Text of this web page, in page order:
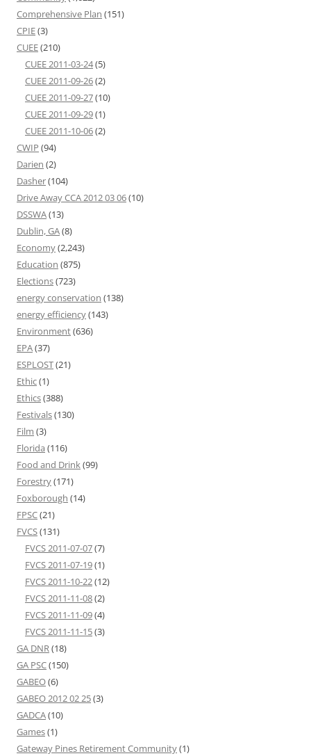
Comprehensive Plan (151)
CPIE(3)
CUEE(210)
CUEE 2011-03-24(5)
CUEE 2011-09-26(2)
CUEE 2011-09-27(10)
CUEE 2011-09-29(1)
CUEE 2011-10-06(2)
CWIP (94)
Darien (2)
Dasher(104)
Drive Away CCA 2012 03 06(10)
DSSWA(13)
Dublin, GA(8)
Economy(2,243)
Education (875)
Elections(723)
energy conservation (138)
energy efficiency(143)
Environment(636)
EPA(37)
ESPLOST(21)
Ethic(1)
Ethics(388)
Festivals(130)
Film (3)
Florida (116)
Food and Drink(99)
Forestry(171)
Foxborough (14)
FPSC(21)
FVCS(131)
FVCS 2011-07-07(7)
FVCS 2011-07-19(1)
FVCS 2011-10-22(12)
FVCS 2011-11-08(2)
FVCS 2011-11-09(4)
FVCS 2011-11-15(3)
GA DNR(18)
GA PSC(150)
GABEO(6)
GABEO 2012 02 25(3)
GADCA(10)
Games(1)
Gateway Pines Retirement Community(1)